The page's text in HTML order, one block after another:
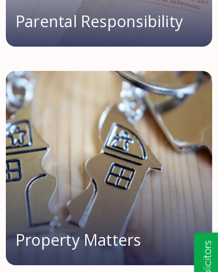
Parental Responsibility
Property Matters